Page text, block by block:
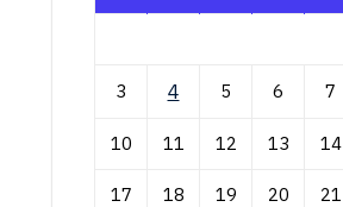
3 4 5 6 7
10 11 12 13 14
17 18 19 20 21